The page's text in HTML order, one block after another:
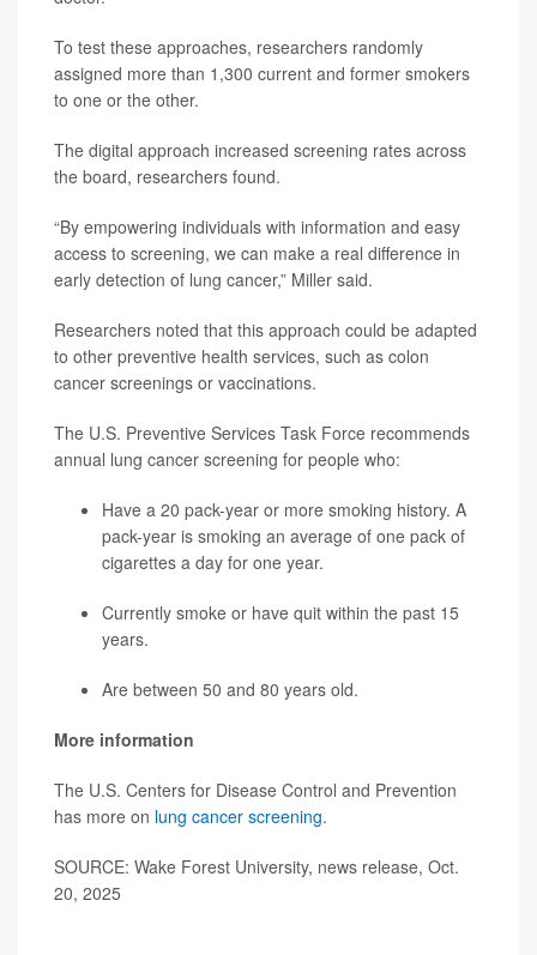
To test these approaches, researchers randomly
assigned more than 1,300 current and former smokers
to one or the other.
The digital approach increased screening rates across
the board, researchers found.
“By empowering individuals with information and easy
access to screening, we can make a real difference in
early detection of lung cancer,” Miller said.
Researchers noted that this approach could be adapted
to other preventive health services, such as colon
cancer screenings or vaccinations.
The U.S. Preventive Services Task Force recommends
annual lung cancer screening for people who:
Have a 20 pack-year or more smoking history. A
pack-year is smoking an average of one pack of
cigarettes a day for one year.
Currently smoke or have quit within the past 15
years.
Are between 50 and 80 years old.
More information
The U.S. Centers for Disease Control and Prevention
has more on lung cancer screening.
SOURCE: Wake Forest University, news release, Oct.
20, 2025